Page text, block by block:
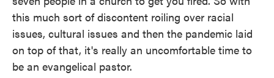
this much sort of discontent roiling over racial
issues, cultural issues and then the pandemic laid
on top of that, it's really an uncomfortable time to
be an evangelical pastor.